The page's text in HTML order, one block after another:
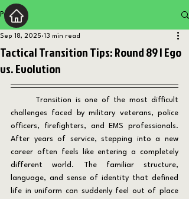
Post
Tactical Transition Tips: Round 89 | Ego
vs. Evolution
Sep 18, 2025 13 min read
challenges faced by military veterans, police
officers, firefighters, and EMS professionals.
After years of service, stepping into a new
career often feels like entering a completely
different world. The familiar structure,
language, and sense of identity that defined
life in uniform can suddenly feel out of place